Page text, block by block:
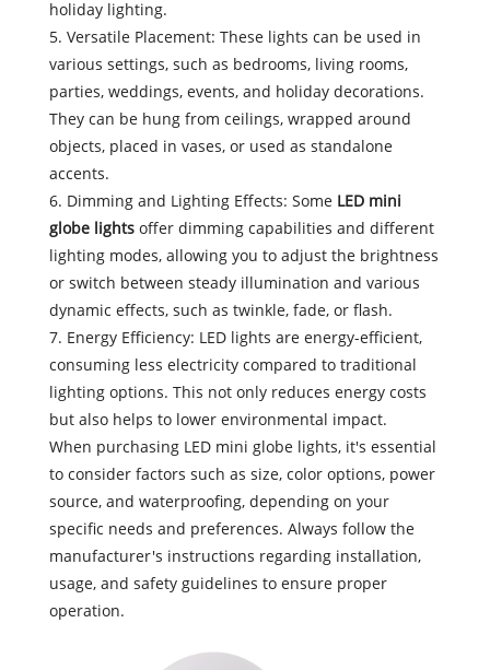
holiday lighting.
5. Versatile Placement: These lights can be used in
various settings, such as bedrooms, living rooms,
parties, weddings, events, and holiday decorations.
They can be hung from ceilings, wrapped around
objects, placed in vases, or used as standalone
accents.
6. Dimming and Lighting Effects: Some LED mini
globe lights offer dimming capabilities and different
lighting modes, allowing you to adjust the brightness
or switch between steady illumination and various
dynamic effects, such as twinkle, fade, or flash.
7. Energy Efficiency: LED lights are energy-efficient,
consuming less electricity compared to traditional
lighting options. This not only reduces energy costs
but also helps to lower environmental impact.
When purchasing LED mini globe lights, it's essential
to consider factors such as size, color options, power
source, and waterproofing, depending on your
specific needs and preferences. Always follow the
manufacturer's instructions regarding installation,
usage, and safety guidelines to ensure proper
operation.